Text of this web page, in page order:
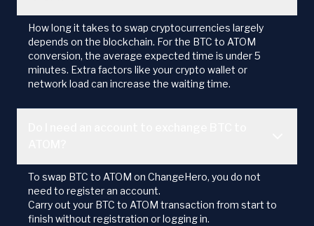
How long it takes to swap cryptocurrencies largely
depends on the blockchain. For the BTC to ATOM
conversion, the average expected time is under 5
minutes. Extra factors like your crypto wallet or
network load can increase the waiting time.
To swap BTC to ATOM on ChangeHero, you do not
need to register an account.
Carry out your BTC to ATOM transaction from start to
finish without registration or logging in.